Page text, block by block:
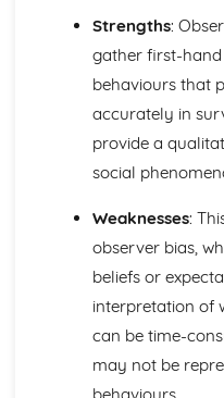
Sociological research
Explaining the
among individuals,
Strengths:
gather first-
behaviours that
accurately in
provide a
social
Weaknesses:
observer bias,
beliefs or
interpretation of
can be time-
may not be